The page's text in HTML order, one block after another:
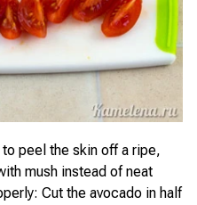
peel the skin off a ripe,
mush instead of neat
Cut the avocado in half